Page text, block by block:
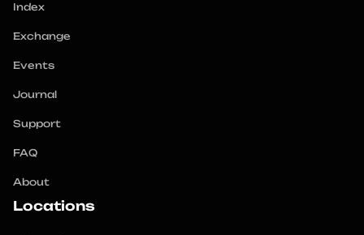
Index
Exchange
Events
Journal
Support
FAQ
About
Locations